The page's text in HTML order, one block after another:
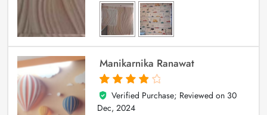
Manikarnika Ranawat
4
out of 5
Verified Purchase; Reviewed on 30
Dec, 2024